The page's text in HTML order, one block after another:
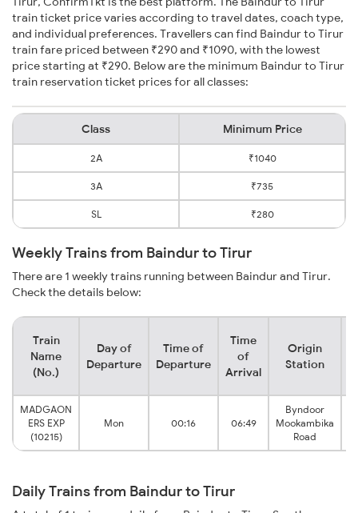
train ticket price varies according to travel dates, coach type,
and individual preferences. Travellers can find Baindur to Tirur
train fare priced between ₹290 and ₹1090, with the lowest
price starting at ₹290. Below are the minimum Baindur to Tirur
train reservation ticket prices for all classes:
Class Minimum Price
2A ₹1040
3A ₹735
SL ₹280
Weekly Trains from Baindur to Tirur
There are 1 weekly trains running between Baindur and Tirur.
Check the details below:
Train
Name
(No.)
Day of
Departure
Time of
Departure
Time
of
Arrival
Origin
Station
MADGAON
ERS EXP
(10215)
Mon 00:16 06:49
Byndoor
Mookambika
Road
Daily Trains from Baindur to Tirur